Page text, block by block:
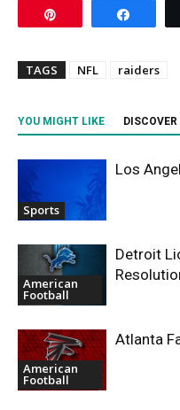
TAGS NFL raiders
YOU MIGHT LIKE DISCOVER
Sports
Los
American
Football
Detroit
American
Football
Atlanta